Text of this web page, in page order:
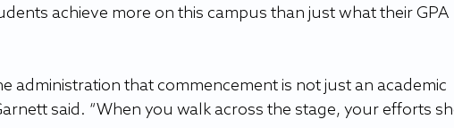
achieve more on this campus than just what their GPA
administration that commencement is not just an academic
said. “When you walk across the stage, your efforts